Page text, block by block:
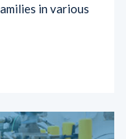
in various